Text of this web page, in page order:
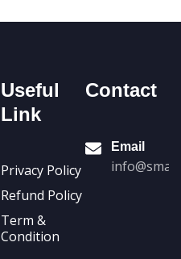
Useful
Link
Privacy Policy
Refund Policy
Term &
Condition
Contact
Email